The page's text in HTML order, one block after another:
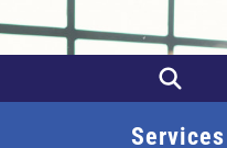
Services